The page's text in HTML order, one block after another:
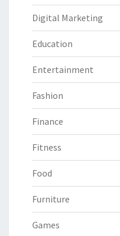
Digital Marketing
Education
Entertainment
Fashion
Finance
Fitness
Food
Furniture
Games